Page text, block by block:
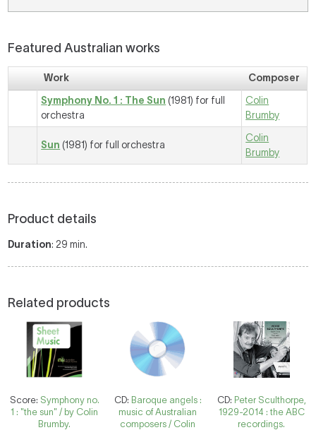
Featured Australian works
Work
Composer
Symphony No. 1 : The Sun (1981) for full
orchestra
Colin
Brumby
Sun (1981) for full orchestra
Colin
Brumby
Product details
Duration: 29 min.
Related products
Score: Symphony no.
1 : "the sun" / by Colin
Brumby.
CD: Baroque angels :
music of Australian
composers / Colin
CD: Peter Sculthorpe,
1929-2014 : the ABC
recordings.